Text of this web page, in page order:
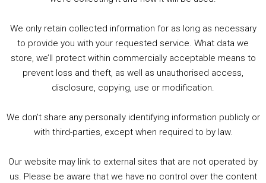
Summer &amp; Autumn Events in Birmingham / 2016 Look Back
1. Summer &amp; Autumn Events in Birmingham / 2016 Look Back
We only retain collected information for as long as necessary
to provide you with your requested service. What data we
store, we’ll protect within commercially acceptable means to
prevent loss and theft, as well as unauthorised access,
disclosure, copying, use or modification.
We don’t share any personally identifying information publicly or
with third-parties, except when required to by law.
Our website may link to external sites that are not operated by
us. Please be aware that we have no control over the content